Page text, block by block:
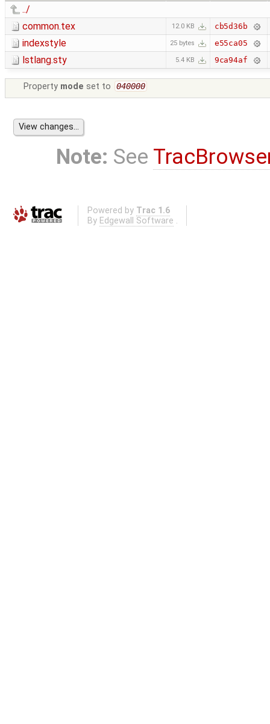
../
common.tex
12.0 KB cb5d36b
indexstyle 25 bytes e55ca05
lstlang.sty 5.4 KB 9ca94af
Property mode set to 040000
Note: See
Powered by Trac 1.6
By Edgewall Software .